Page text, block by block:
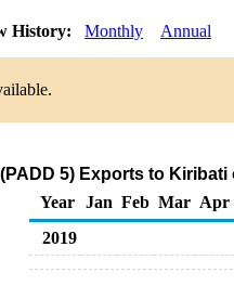
History: Monthly Annual
5) Exports to
Year
Jan Feb Mar Apr
2019